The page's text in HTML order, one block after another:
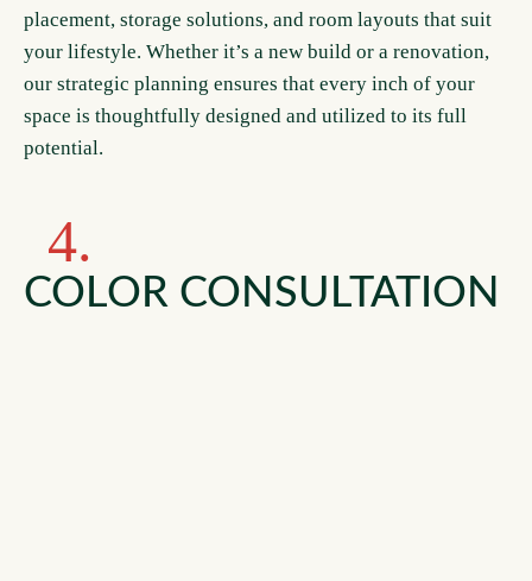
placement, storage solutions, and room layouts that suit
your lifestyle. Whether it’s a new build or a renovation,
our strategic planning ensures that every inch of your
space is thoughtfully designed and utilized to its full
potential.
4.
COLOR CONSULTATION